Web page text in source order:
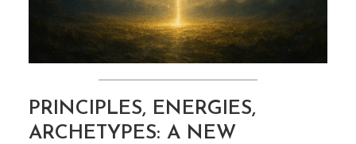
PRINCIPLES, ENERGIES,
ARCHETYPES: A NEW